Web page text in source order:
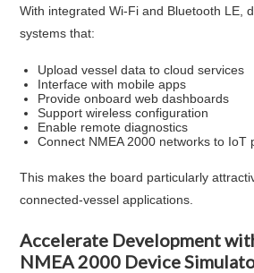
With integrated Wi-Fi and Bluetooth LE,
systems that:
Upload vessel data to cloud services
Interface with mobile apps
Provide onboard web dashboards
Support wireless configuration
Enable remote diagnostics
Connect NMEA 2000 networks to IoT
This makes the board particularly
connected-vessel applications.
Accelerate Development
NMEA 2000 Device